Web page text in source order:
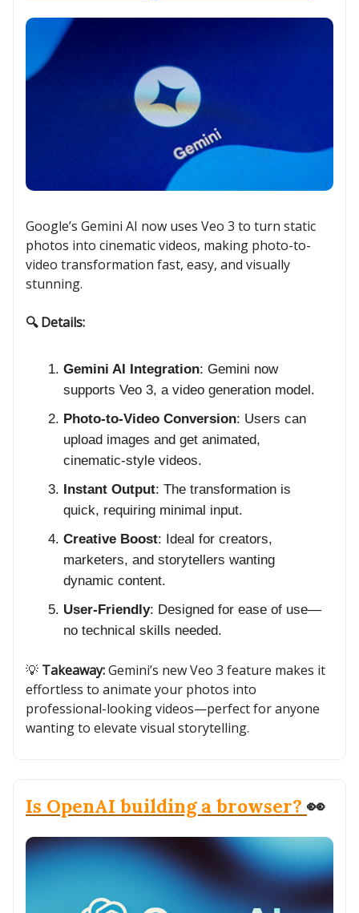
Google’s Gemini AI now uses Veo 3 to turn static
photos into cinematic videos, making photo-to-
video transformation fast, easy, and visually
stunning.
🔍 Details:
Gemini AI Integration: Gemini now
supports Veo 3, a video generation model.
Photo-to-Video Conversion: Users can
upload images and get animated,
cinematic-style videos.
Instant Output: The transformation is
quick, requiring minimal input.
Creative Boost: Ideal for creators,
marketers, and storytellers wanting
dynamic content.
User-Friendly: Designed for ease of use—
no technical skills needed.
💡 Takeaway:Gemini’s new Veo 3 feature makes it
effortless to animate your photos into
professional-looking videos—perfect for anyone
wanting to elevate visual storytelling.
Is OpenAI building a browser? 👀